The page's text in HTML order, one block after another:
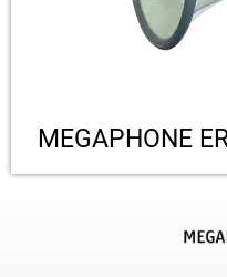
MEGAPHONE